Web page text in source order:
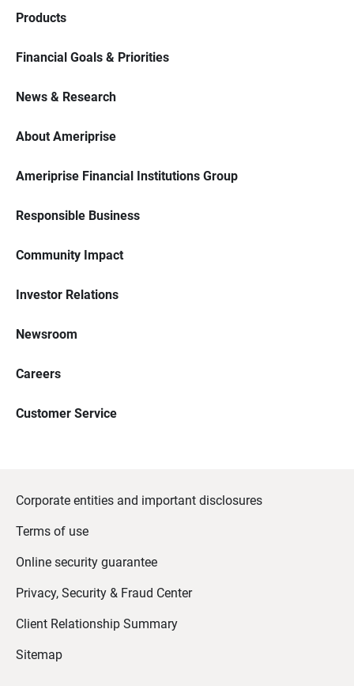
Products
Financial Goals & Priorities
News & Research
About Ameriprise
Ameriprise Financial Institutions Group
Responsible Business
Community Impact
Investor Relations
Newsroom
Careers
Customer Service
Corporate entities and important disclosures
Terms of use
Online security guarantee
Privacy, Security & Fraud Center
Client Relationship Summary
Sitemap